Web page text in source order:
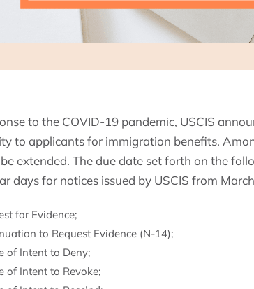
to the COVID-19 pandemic, USCIS
to applicants for immigration benefits.
extended. The due date set forth on the
days for notices issued by USCIS from
for Evidence;
to Request Evidence (N-14);
of Intent to Deny;
of Intent to Revoke;